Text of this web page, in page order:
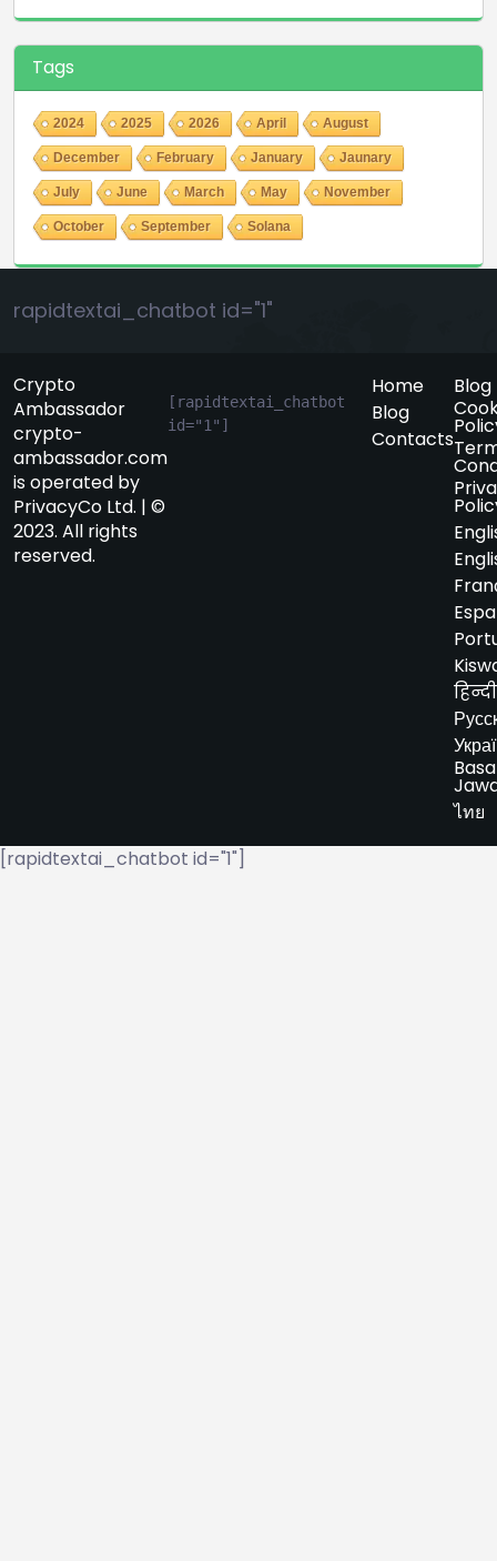
Tags
2024 2025 2026 April August
December February January Jaunary
July June March May November
October September Solana
rapidtextai_chatbot id="1"
Crypto
Ambassador
crypto-
ambassador.com
is operated by
PrivacyCo Ltd. | ©
2023. All rights
reserved.
[rapidtextai_chatbot
id="1"]
Home
Blog
Contacts
Blog
हिन्दी
Basa
ไทย
[rapidtextai_chatbot id="1"]